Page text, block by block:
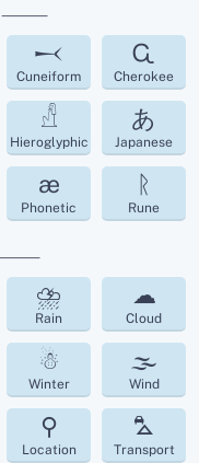
⸻
𒁁
Cuneiform
Ꮹ
Cherokee
𓀭
Hieroglyphic
あ
Japanese
æ
Phonetic
ᚱ
Rune
⸻
⛈
Rain
☁︎
Cloud
☃
Winter
🌫
Wind
⚲
Location
⛍
Transport